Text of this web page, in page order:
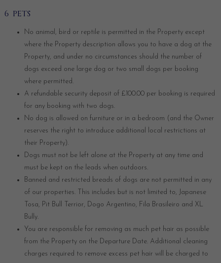
6 PETS
No animal, bird or reptile is permitted in the Property except
where the Property description allows you to have a dog at the
Property, and under no circumstances should the number of
dogs exceed one large dog or two small dogs per booking
where permitted.
A refundable security deposit of £100.00 per booking is required
for any booking with two dogs.
No dog is allowed on furniture or in a bedroom (and the Owner
reserves the right to introduce additional local restrictions at
their Property).
Dogs must not be left alone at the Property at any time and
must be kept on the leads when outdoors.
Banned and restricted breads of dogs are not permitted in any
of our properties. This includes but is not limited to, Japanese
Tosa, Pit Bull Terrior, Dogo Argentino, Fila Brasileiro and XL
Bully.
You are responsible for removing as much pet hair as possible
from the Property on the Departure Date. Additional cleaning
charges required to remove excess pet hair will be charged to